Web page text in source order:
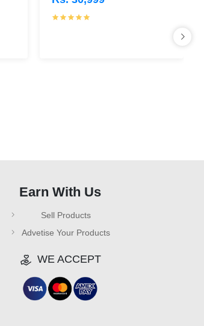
Earn With Us
Sell Products
Advetise Your Products
WE ACCEPT